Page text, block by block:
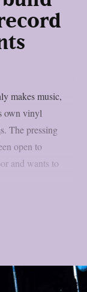
makes music,
own vinyl
The pressing
open to
and wants to